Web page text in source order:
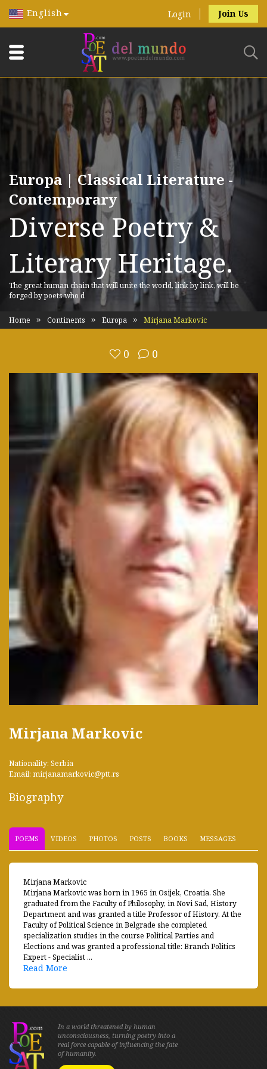
English Login Join Us
Europa | Classical Literature -
Contemporary
Diverse Poetry &
Literary Heritage.
The great human chain that will unite the world, link by link, will be
forged by poets who d
Home Continents Europa Mirjana Markovic
0 0
Mirjana Markovic
Nationality: Serbia
Email: mirjanamarkovic@ptt.rs
Biography
POEMS VIDEOS PHOTOS POSTS BOOKS MESSAGES
Mirjana Markovic
Mirjana Markovic was born in 1965 in Osijek, Croatia. She
graduated from the Faculty of Philosophy, in Novi Sad, History
Department and was granted a title Professor of History. At the
Faculty of Political Science in Belgrade she completed
specialization studies in the course Political Parties and
Elections and was granted a professional title: Branch Politics
Expert - Specialist ...
Read More
In a world threatened by human
unconsciousness, turning poetry into a
real force capable of influencing the fate
of humanity.